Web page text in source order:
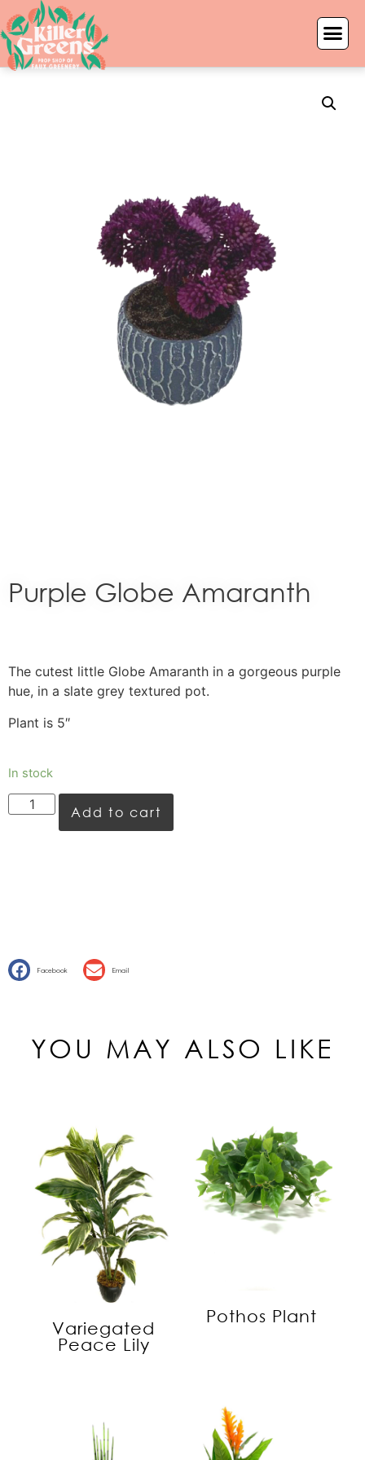
Purple Globe Amaranth
The cutest little Globe Amaranth in a gorgeous purple
hue, in a slate grey textured pot.
Plant is 5″
In stock
Add to cart
Facebook Email
YOU MAY ALSO LIKE
Variegated
Peace Lily
Pothos Plant